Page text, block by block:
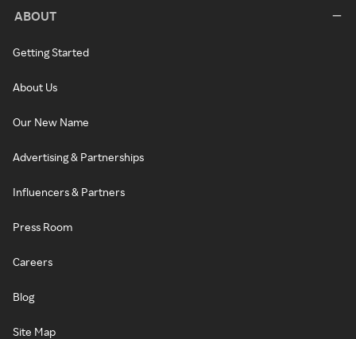
ABOUT
Getting Started
About Us
Our New Name
Advertising & Partnerships
Influencers & Partners
Press Room
Careers
Blog
Site Map